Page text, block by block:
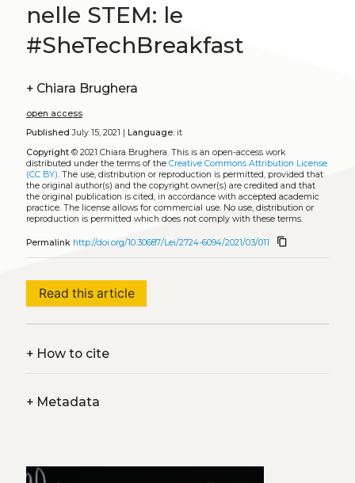
nelle STEM: le
#SheTechBreakfast
+ Chiara Brughera
open access
Published July 15, 2021 | Language:it
Copyright© 2021 Chiara Brughera. This is an open-access work
distributed under the terms of the Creative Commons Attribution License
(CC BY). The use, distribution or reproduction is permitted, provided that
the original author(s) and the copyright owner(s) are credited and that
the original publication is cited, in accordance with accepted academic
practice. The license allows for commercial use. No use, distribution or
reproduction is permitted which does not comply with these terms.
Permalink http://doi.org/10.30687/Lei/2724-6094/2021/03/011 content_copy
Read this article
+How to cite
+Metadata